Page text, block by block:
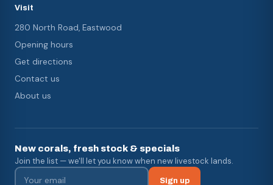
Visit
280 North Road, Eastwood
Opening hours
Get directions
Contact us
About us
New corals, fresh stock & specials
Join the list — we'll let you know when new livestock lands.
Sign up